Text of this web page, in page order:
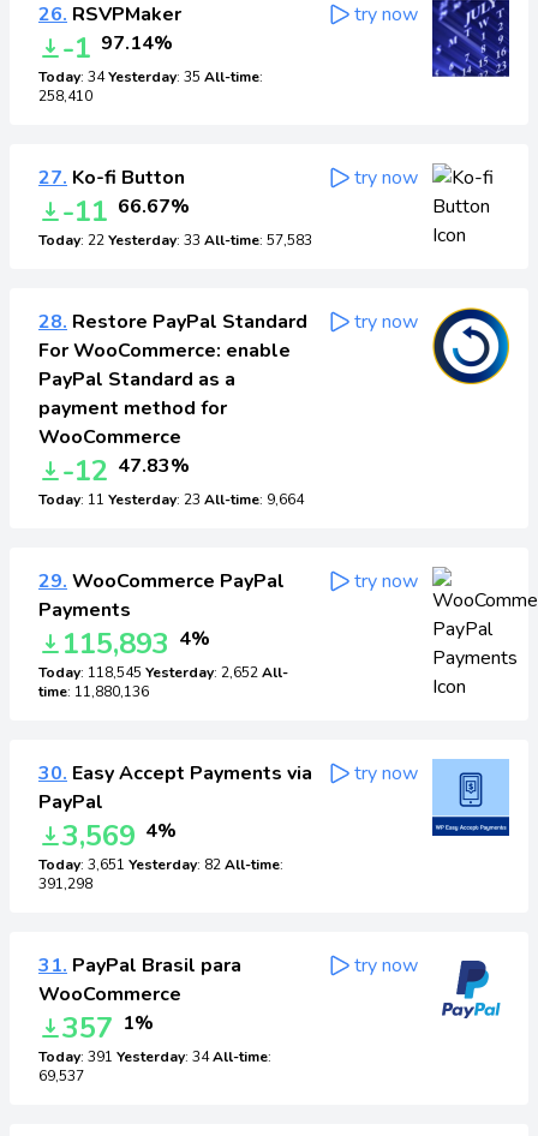
26. RSVPMaker
-1 97.14%
Today: 34Yesterday: 35 All-time:
258,410
try now
27. Ko-fi Button
-11 66.67%
Today: 22Yesterday: 33 All-time: 57,583
try now
28. Restore PayPal Standard
For WooCommerce: enable
PayPal Standard as a
payment method for
WooCommerce
-12 47.83%
Today: 11 Yesterday: 23 All-time: 9,664
try now
29. WooCommerce PayPal
Payments
115,893 4%
Today: 118,545 Yesterday: 2,652All-
time: 11,880,136
try now
30. Easy Accept Payments via
PayPal
3,569 4%
Today: 3,651 Yesterday: 82All-time:
391,298
try now
31. PayPal Brasil para
WooCommerce
357 1%
Today: 391 Yesterday: 34All-time:
69,537
try now